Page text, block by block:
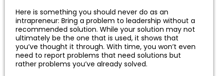
Here is something you should never do as an
intrapreneur: Bring a problem to leadership without a
recommended solution. While your solution may not
ultimately be the one that is used, it shows that
you’ve thought it through. With time, you won’t even
need to report problems that need solutions but
rather problems you’ve already solved.